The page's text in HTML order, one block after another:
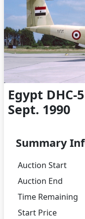
Egypt DHC-
Sept. 1990
Summary
Auction Start
Auction End
Time Remaining
Start Price